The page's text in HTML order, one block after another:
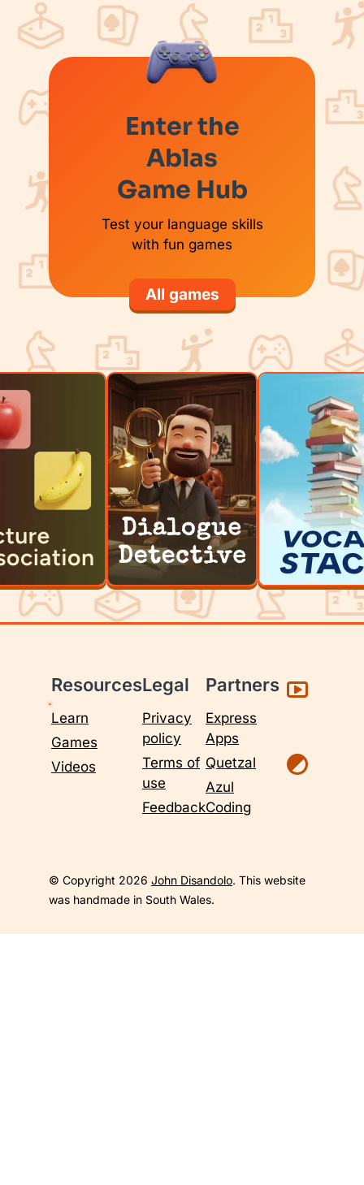
Enter the
Ablas
Game Hub
Test your language skills
with fun games
All games
Resources
Learn
Games
Videos
Legal
Privacy
policy
Terms of
use
Feedback
Partners
Express
Apps
Quetzal
Azul
Coding
© Copyright 2026 John Disandolo. This website
was handmade in South Wales.